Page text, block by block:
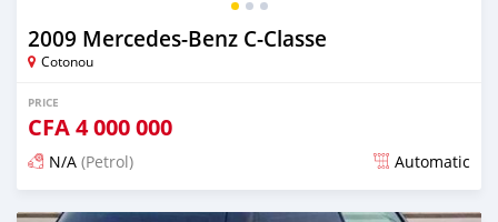
2009 Mercedes-Benz C-Classe
Cotonou
PRICE
CFA4 000 000
N/A (Petrol) Automatic
Posted over 5 years ago